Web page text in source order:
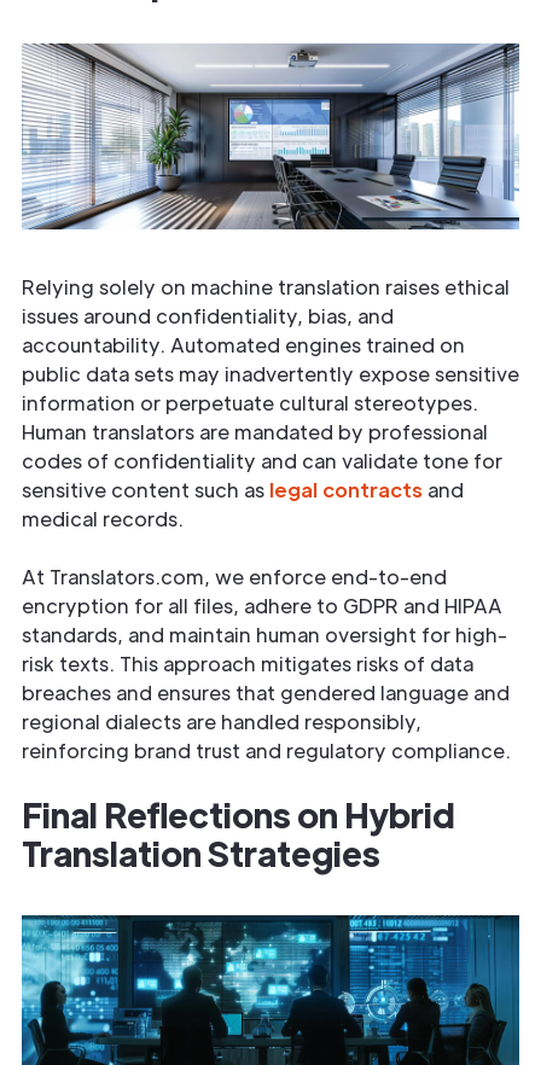
Relying solely on machine translation raises ethical
issues around confidentiality, bias, and
accountability. Automated engines trained on
public data sets may inadvertently expose sensitive
information or perpetuate cultural stereotypes.
Human translators are mandated by professional
codes of confidentiality and can validate tone for
sensitive content such as legal contracts and
medical records.
At Translators.com, we enforce end-to-end
encryption for all files, adhere to GDPR and HIPAA
standards, and maintain human oversight for high-
risk texts. This approach mitigates risks of data
breaches and ensures that gendered language and
regional dialects are handled responsibly,
reinforcing brand trust and regulatory compliance.
Final Reflections on Hybrid
Translation Strategies